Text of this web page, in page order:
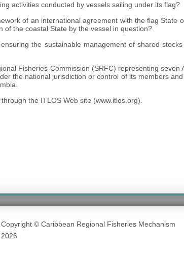
activities conducted by vessels sailing under its flag?
of an international agreement with the flag State
of the coastal State by the vessel in question?
the sustainable management of shared
Fisheries Commission (SRFC) representing seven
the national jurisdiction or control of its members
the ITLOS Web site (www.itlos.org).
Copyright © Caribbean Regional Fisheries Mechanism
2026